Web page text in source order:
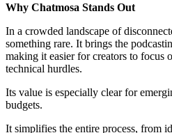
Why Chatmosa Stands Out
In a crowded landscape of
something rare. It brings the
making it easier for creators to focus
technical hurdles.
Its value is especially clear for
budgets.
It simplifies the entire process, from